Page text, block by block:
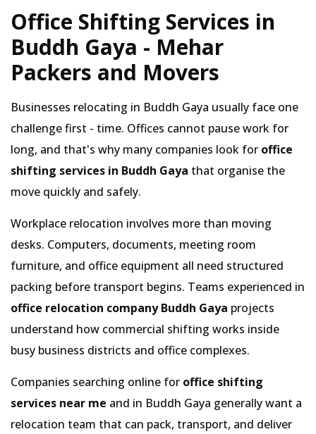
Office Shifting Services in
Buddh Gaya - Mehar
Packers and Movers
Businesses relocating in Buddh Gaya usually face one
challenge first - time. Offices cannot pause work for
long, and that's why many companies look for office
shifting services in Buddh Gaya that organise the
move quickly and safely.
Workplace relocation involves more than moving
desks. Computers, documents, meeting room
furniture, and office equipment all need structured
packing before transport begins. Teams experienced in
office relocation company Buddh Gaya projects
understand how commercial shifting works inside
busy business districts and office complexes.
Companies searching online for office shifting
services near me and in Buddh Gaya generally want a
relocation team that can pack, transport, and deliver